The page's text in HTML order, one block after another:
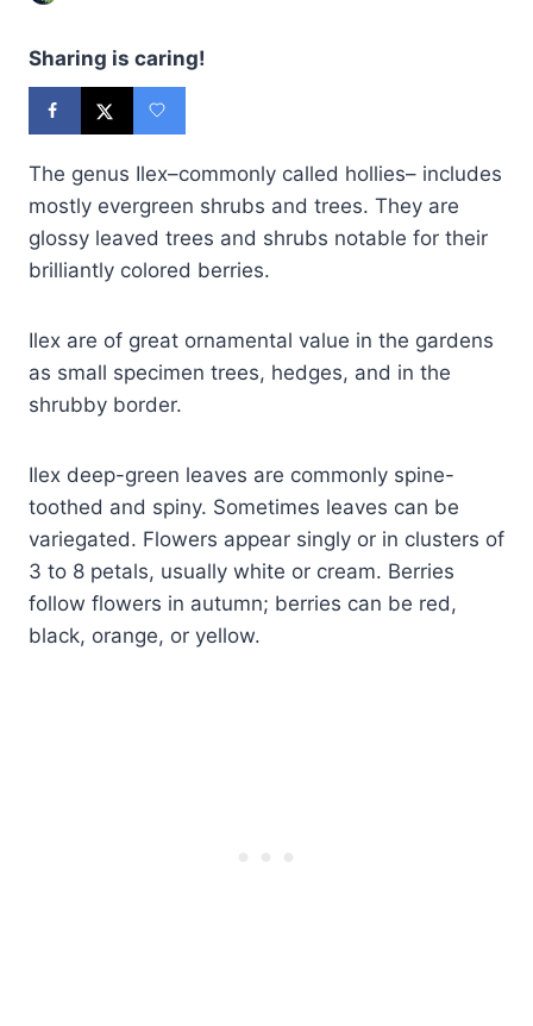
Sharing is caring!
The genus Ilex–commonly called hollies– includes
mostly evergreen shrubs and trees. They are
glossy leaved trees and shrubs notable for their
brilliantly colored berries.
Ilex are of great ornamental value in the gardens
as small specimen trees, hedges, and in the
shrubby border.
Ilex deep-green leaves are commonly spine-
toothed and spiny. Sometimes leaves can be
variegated. Flowers appear singly or in clusters of
3 to 8 petals, usually white or cream. Berries
follow flowers in autumn; berries can be red,
black, orange, or yellow.